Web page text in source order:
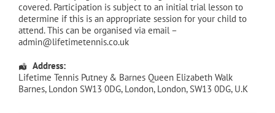
covered. Participation is subject to an initial trial lesson to
determine if this is an appropriate session for your child to
attend. This can be organised via email –
admin@lifetimetennis.co.uk
Address:
Lifetime Tennis Putney & Barnes Queen Elizabeth Walk
Barnes, London SW13 0DG, London, London, SW13 0DG, U.K